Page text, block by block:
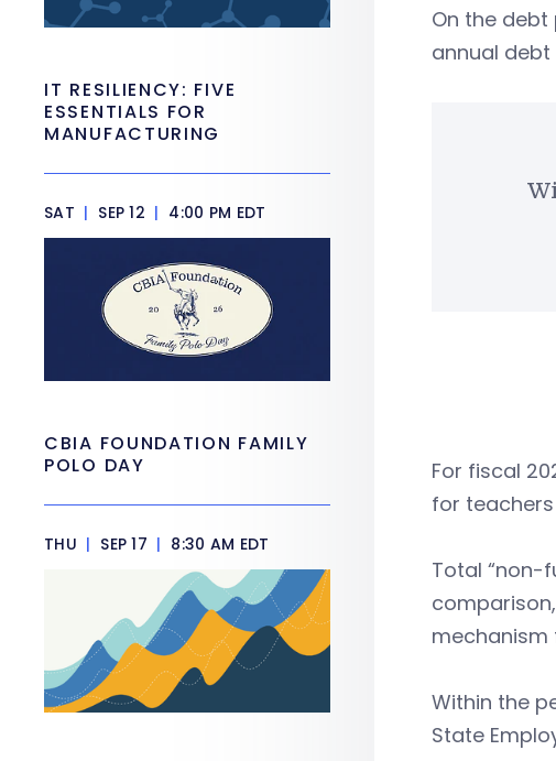
On the debt
annual
For fiscal
for
Total “non-
mechanism
Within the
State
IT RESILIENCY: FIVE
ESSENTIALS FOR
MANUFACTURING
SAT | SEP 12 | 4:00 PM EDT
CBIA FOUNDATION FAMILY
POLO DAY
THU | SEP 17 | 8:30 AM EDT